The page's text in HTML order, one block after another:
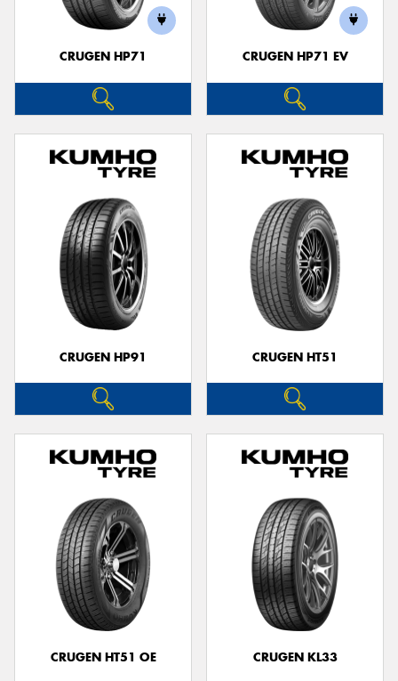
CRUGEN HP71 CRUGEN HP71 EV
CRUGEN HP91 CRUGEN HT51
CRUGEN HT51 OE CRUGEN KL33